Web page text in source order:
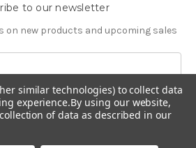
to our newsletter
on new products and upcoming sales
2026 ESINEM Rope
similar technologies) to collect data
experience.By using our website,
of data as described in our